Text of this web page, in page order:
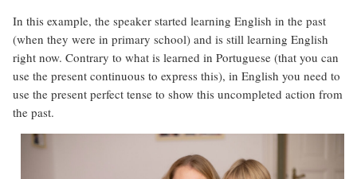
In this example, the speaker started learning English in the past
(when they were in primary school) and is still learning English
right now. Contrary to what is learned in Portuguese (that you can
use the present continuous to express this), in English you need to
use the present perfect tense to show this uncompleted action from
the past.